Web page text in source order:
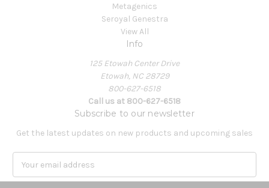
Metagenics
Seroyal Genestra
View All
Info
125 Etowah Center Drive
Etowah, NC 28729
800-627-6518
Call us at 800-627-6518
Subscribe to our newsletter
Get the latest updates on new products and upcoming sales
a